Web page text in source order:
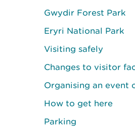
Gwydir Forest Park
Eryri National Park
Visiting safely
Changes to visitor
Organising an event
How to get here
Parking